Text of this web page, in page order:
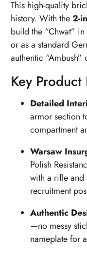
This high-quality
history. With the2-
build the “Chwat”
or as a standard
authentic “Ambush”
Key Product
Detailed
armor section
compartment
Warsaw
Polish
with a rifle and
recruitment
Authentic
—no messy
nameplate for